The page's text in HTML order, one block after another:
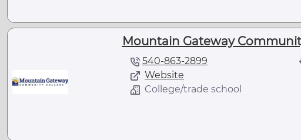
Mountain Gateway
540-863-2899
Website
College/trade school